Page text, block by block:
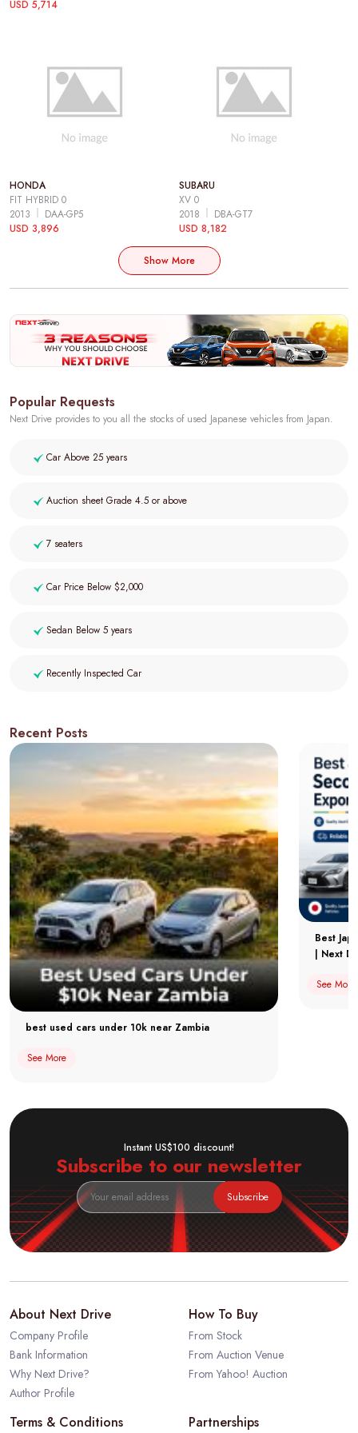
USD 5,714
HONDA
FIT HYBRID 0
2013
DAA-GP5
USD 3,896
SUBARU
XV 0
2018
DBA-GT7
USD 8,182
Show More
Popular Requests
Next Drive provides to you all the stocks of used Japanese vehicles from Japan.
Car Above 25 years
Auction sheet Grade 4.5 or above
7 seaters
Car Price Below $2,000
Sedan Below 5 years
Recently Inspected Car
Recent Posts
best used cars under 10k near Zambia
See More
Best
| Next
See More
Instant US$100 discount!
Subscribe to our newsletter
Subscribe
About Next Drive
Company Profile
Bank Information
Why Next Drive?
Author Profile
How To Buy
From Stock
From Auction Venue
From Yahoo! Auction
Terms & Conditions Partnerships